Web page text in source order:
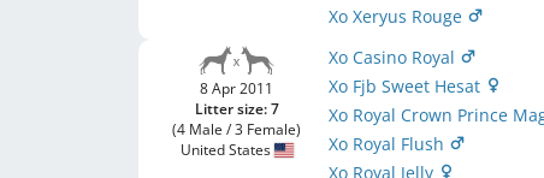
Xo Xeryus Rouge
8 Apr 2011
Litter size: 7
(4 Male / 3 Female)
United States
Xo Casino Royal
Xo Fjb Sweet Hesat
Xo Royal Crown Prince
Xo Royal Flush
Xo Royal Jelly